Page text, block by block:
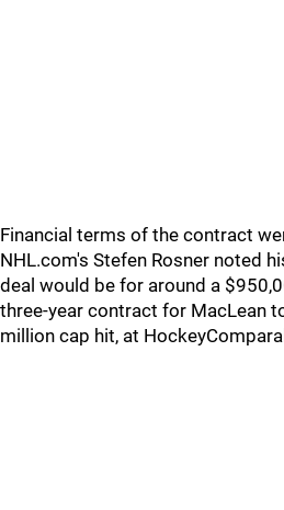
Financial terms of the contract
NHL.com's Stefen Rosner noted
deal would be for around a
three-year contract for MacLean
million cap hit, at